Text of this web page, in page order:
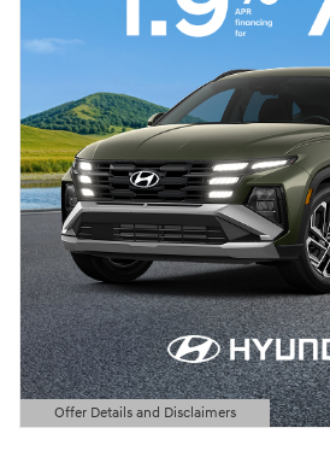
Offer Details and Disclaimers
Open Details Modal